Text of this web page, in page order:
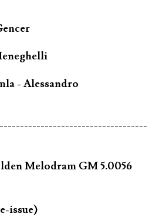
- Alessandro
Melodram GM 5.0056
issue)